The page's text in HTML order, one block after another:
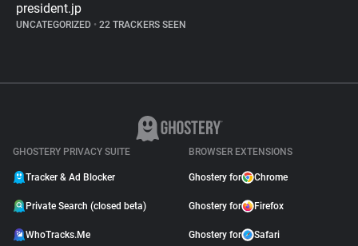
president.jp
UNCATEGORIZED • 22 TRACKERS SEEN
GHOSTERY PRIVACY SUITE
Tracker & Ad Blocker
Private Search (closed beta)
WhoTracks.Me
BROWSER EXTENSIONS
Ghostery for Chrome
Ghostery for Firefox
Ghostery for Safari